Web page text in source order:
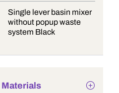
Single lever basin mixer
without popup waste
system Black